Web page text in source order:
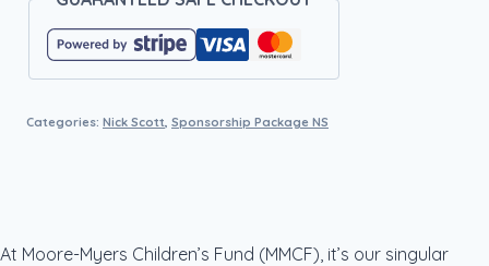
Categories: Nick Scott, Sponsorship Package NS
At Moore-Myers Children’s Fund (MMCF), it’s our singular